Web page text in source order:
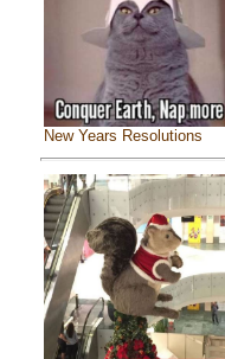
New Years Resolutions